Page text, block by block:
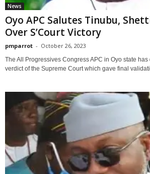
News
Oyo APC Salutes Tinubu,
Over S’Court Victory
pmparrot - October 26, 2023
The All Progressives Congress APC in Oyo state
verdict of the Supreme Court which gave final